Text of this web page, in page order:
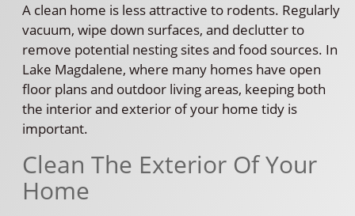
A clean home is less attractive to rodents. Regularly
vacuum, wipe down surfaces, and declutter to
remove potential nesting sites and food sources. In
Lake Magdalene, where many homes have open
floor plans and outdoor living areas, keeping both
the interior and exterior of your home tidy is
important.
Clean The Exterior Of Your
Home